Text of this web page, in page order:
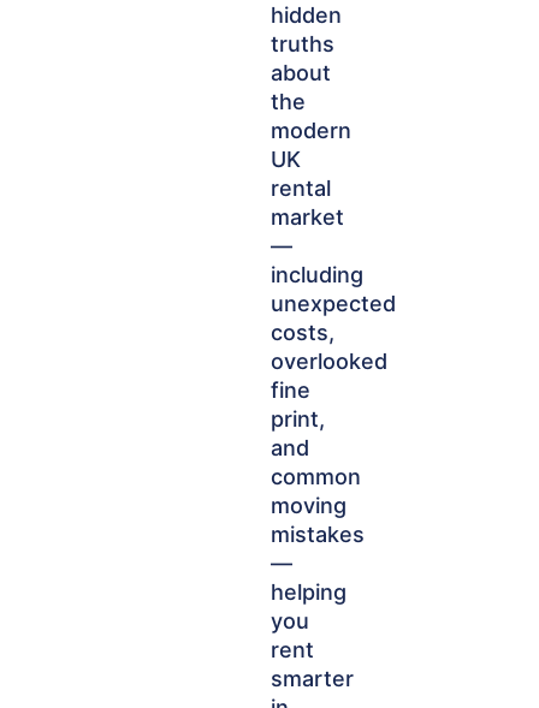
hidden
truths
about
the
modern
UK
rental
market
—
including
unexpected
costs,
overlooked
fine
print,
and
common
moving
mistakes
—
helping
you
rent
smarter